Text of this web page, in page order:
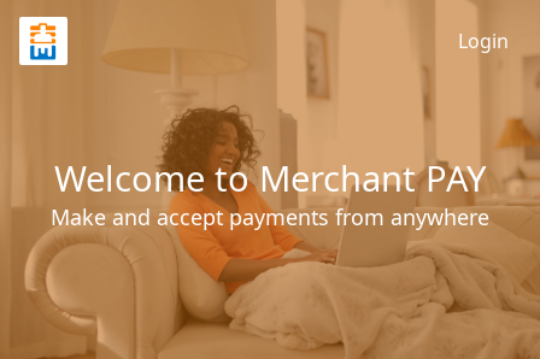
Welcome to Merchant PAY
Make and accept payments from anywhere
Login